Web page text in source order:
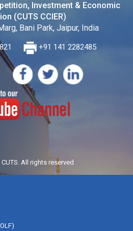
Investment & Economic
(CUTS CCIER)
Bani Park, Jaipur, India
+91 141 2282485
All rights reserved